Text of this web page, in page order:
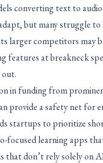
converting text to audio
but many struggle to
larger competitors may
features at breakneck
in funding from
provide a safety net
startups to prioritize
focused learning apps
that don’t rely solely on